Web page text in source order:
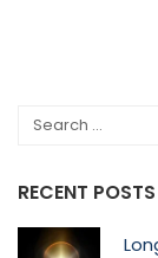
RECENT POSTS